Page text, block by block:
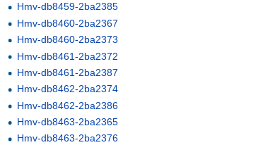
Hmv-db8459-2ba2385
Hmv-db8460-2ba2367
Hmv-db8460-2ba2373
Hmv-db8461-2ba2372
Hmv-db8461-2ba2387
Hmv-db8462-2ba2374
Hmv-db8462-2ba2386
Hmv-db8463-2ba2365
Hmv-db8463-2ba2376